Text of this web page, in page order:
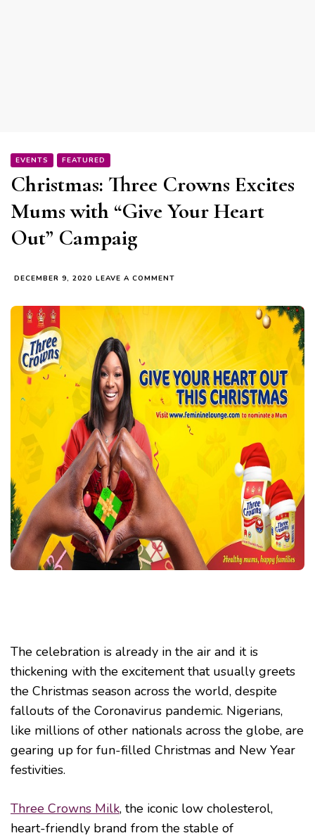
EVENTS FEATURED
Christmas: Three Crowns Excites
Mums with “Give Your Heart
Out” Campaig
DECEMBER 9, 2020 LEAVE A COMMENT
CROWNS
EXCITES
MUMS
YOUR
HEART
OUT”
CAMPAIG
The celebration is already in the air and it is
thickening with the excitement that usually greets
the Christmas season across the world, despite
fallouts of the Coronavirus pandemic. Nigerians,
like millions of other nationals across the globe, are
gearing up for fun-filled Christmas and New Year
festivities.
Three Crowns Milk, the iconic low cholesterol,
heart-friendly brand from the stable of